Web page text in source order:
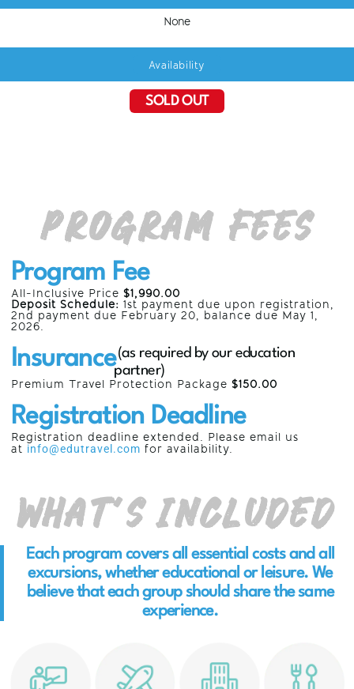
None
Availability
SOLD OUT
Program Fees
Program Fee
All-Inclusive Price $1,990.00
Deposit Schedule: 1st payment due upon registration,
2nd payment due February 20, balance due May 1,
2026.
Insurance(as required by our education
partner)
Premium Travel Protection Package $150.00
Registration Deadline
Registration deadline extended. Please email us
at info@edutravel.com for availability.
What’s Included
Each program covers all essential costs and all
excursions, whether educational or leisure. We
believe that each group should share the same
experience.